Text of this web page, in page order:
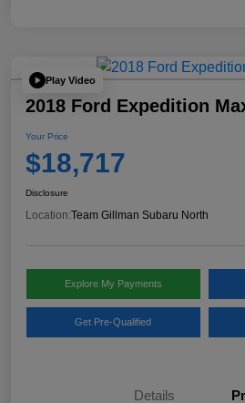
Play Video
2018 Ford Expedition
Your Price
$18,717
Disclosure
Location:Team Gillman Subaru North
Explore My Payments
Get Pre-Qualified
Details